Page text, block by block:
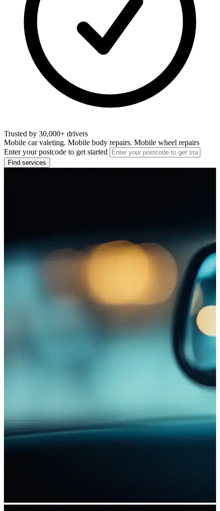
Trusted by 30,000+ drivers
Mobile car valeting. Mobile body repairs. Mobile wheel repairs
Enter your postcode to get started
Find services